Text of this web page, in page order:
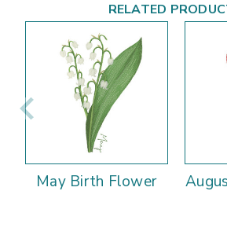
RELATED
May Birth Flower